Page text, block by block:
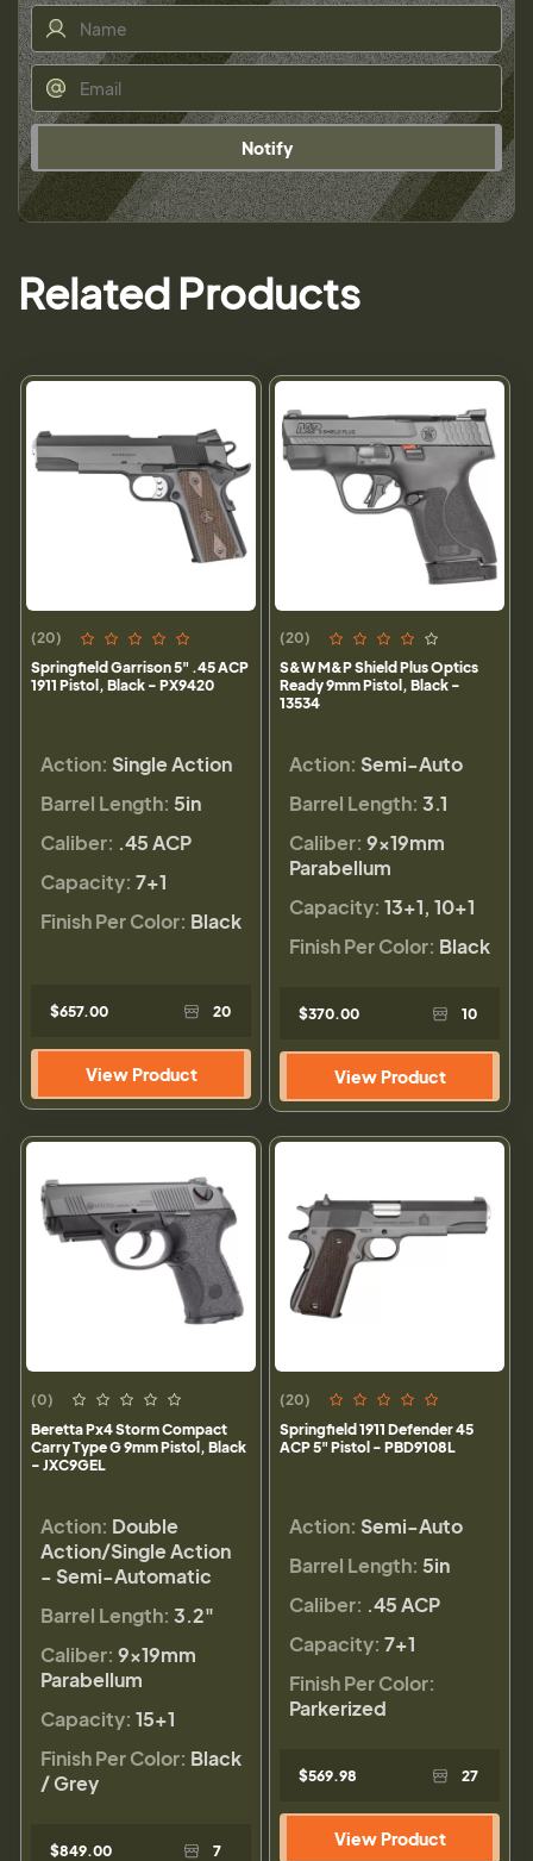
Notify
Related Products
(20)
Springfield Garrison 5" .45 ACP
1911 Pistol, Black - PX9420
Action: Single Action
Barrel Length: 5in
Caliber: .45 ACP
Capacity: 7+1
Finish Per Color: Black
$657.00 20
View Product
(20)
S&W M&P Shield Plus Optics
Ready 9mm Pistol, Black -
13534
Action: Semi-Auto
Barrel Length: 3.1
Caliber: 9×19mm
Parabellum
Capacity: 13+1, 10+1
Finish Per Color: Black
$370.00 10
View Product
(0)
Beretta Px4 Storm Compact
Carry Type G 9mm Pistol, Black
- JXC9GEL
Action: Double
Action/Single Action
- Semi-Automatic
Barrel Length: 3.2"
Caliber: 9×19mm
Parabellum
Capacity: 15+1
Finish Per Color: Black
/ Grey
$849.00 7
(20)
Springfield 1911 Defender 45
ACP 5" Pistol - PBD9108L
Action: Semi-Auto
Barrel Length: 5in
Caliber: .45 ACP
Capacity: 7+1
Finish Per Color:
Parkerized
$569.98 27
View Product